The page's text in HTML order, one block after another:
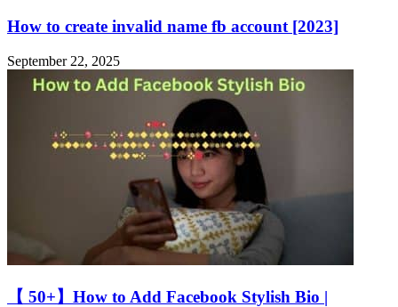
How to create invalid name fb account [2023]
September 22, 2025
【 50+】How to Add Facebook Stylish Bio |